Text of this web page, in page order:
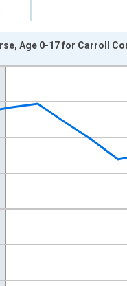
Data ranges from
and yAxisRight.
Age 0-17 for Carroll